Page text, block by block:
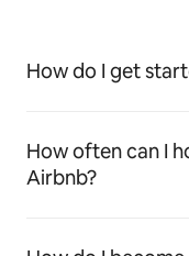
How do I get
How often can I
Airbnb?